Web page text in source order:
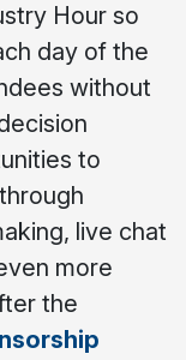
Hour so
day of the
without
to
live chat
more
the